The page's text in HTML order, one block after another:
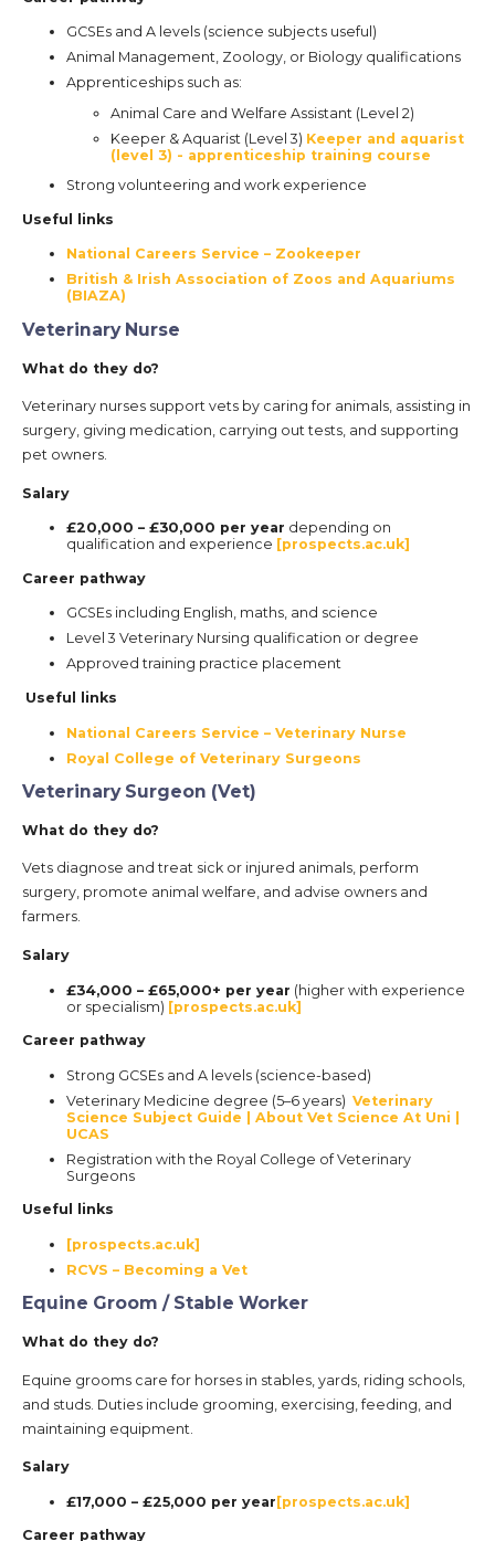
GCSEs and A levels (science subjects useful)
Animal Management, Zoology, or Biology qualifications
Apprenticeships such as:
Animal Care and Welfare Assistant (Level 2)
Keeper & Aquarist (Level 3) Keeper and aquarist
(level 3) - apprenticeship training course
Strong volunteering and work experience
Useful links
National Careers Service – Zookeeper
British & Irish Association of Zoos and Aquariums
(BIAZA)
Veterinary Nurse
What do they do?
Veterinary nurses support vets by caring for animals, assisting in
surgery, giving medication, carrying out tests, and supporting
pet owners.
Salary
£20,000 – £30,000 per year depending on
qualification and experience [prospects.ac.uk]
Career pathway
GCSEs including English, maths, and science
Level 3 Veterinary Nursing qualification or degree
Approved training practice placement
Useful links
National Careers Service – Veterinary Nurse
Royal College of Veterinary Surgeons
Veterinary Surgeon (Vet)
What do they do?
Vets diagnose and treat sick or injured animals, perform
surgery, promote animal welfare, and advise owners and
farmers.
Salary
£34,000 – £65,000+ per year (higher with experience
or specialism) [prospects.ac.uk]
Career pathway
Strong GCSEs and A levels (science-based)
Veterinary Medicine degree (5–6 years) Veterinary
Science Subject Guide | About Vet Science At Uni |
UCAS
Registration with the Royal College of Veterinary
Surgeons
Useful links
[prospects.ac.uk]
RCVS – Becoming a Vet
Equine Groom / Stable Worker
What do they do?
Equine grooms care for horses in stables, yards, riding schools,
and studs. Duties include grooming, exercising, feeding, and
maintaining equipment.
Salary
£17,000 – £25,000 per year[prospects.ac.uk]
Career pathway